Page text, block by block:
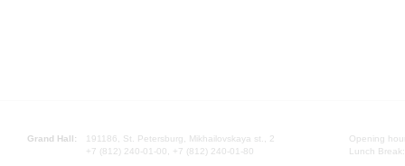
Grand Hall:
191186, St. Petersburg, Mikhailovskaya st., 2
+7 (812) 240-01-00, +7 (812) 240-01-80
Opening
Lunch